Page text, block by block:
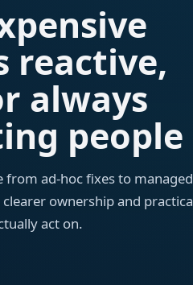
reactive,
always
people
from ad-hoc fixes to managed
ownership and
act on.